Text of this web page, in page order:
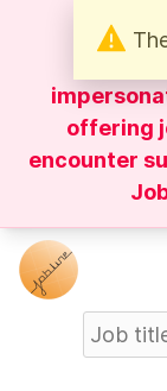
offering
encounter